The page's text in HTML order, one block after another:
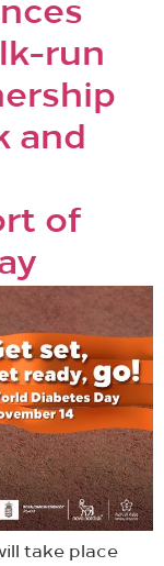
run
and
of
take place